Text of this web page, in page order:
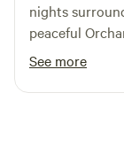
nights
peaceful
spots on
See more